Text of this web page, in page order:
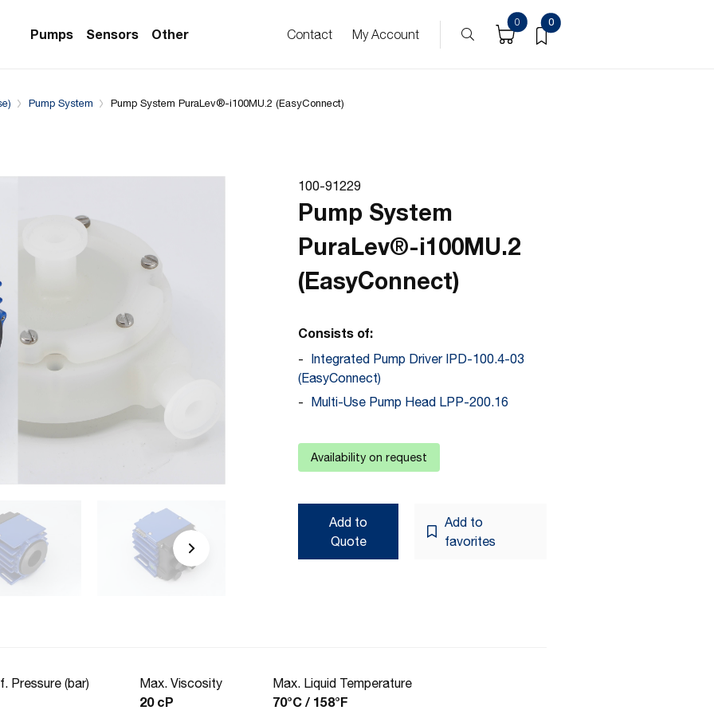
Pumps
Series)
Sensors
Sensors
Sensors
Sensors (First
Other Contact My Account
0 0
Pump System Pump System PuraLev®-i100MU.2 (EasyConnect)
100-91229
Pump System
PuraLev®-i100MU.2
(EasyConnect)
Consists of:
Integrated Pump Driver IPD-100.4-03
(EasyConnect)
Multi-Use Pump Head LPP-200.16
Availability on request
Add to
Quote
Add to
favorites
Pressure (bar) Max. Viscosity
20 cP
Max. Liquid Temperature
70°C / 158°F